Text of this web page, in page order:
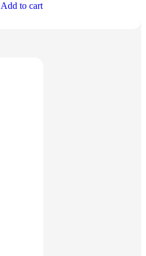
Add to cart